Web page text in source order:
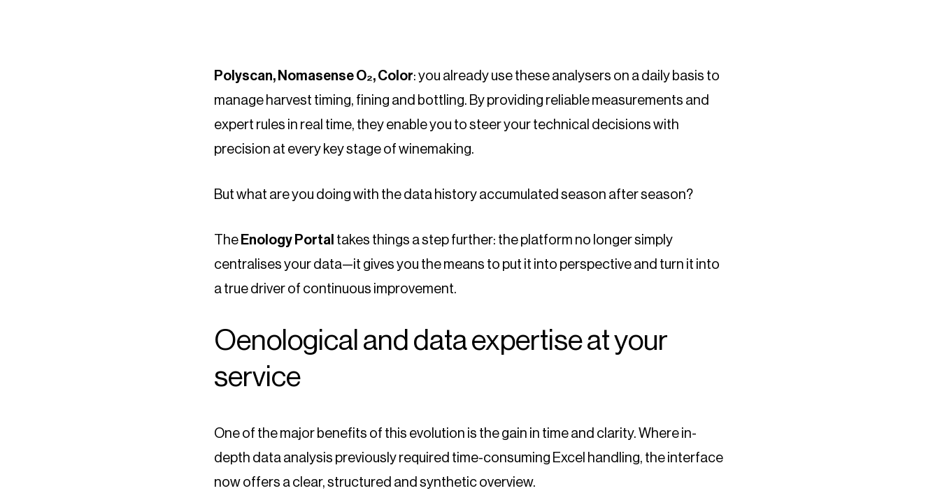
Polyscan, Nomasense O₂, Color: you already use these analysers on a daily basis to
manage harvest timing, fining and bottling. By providing reliable measurements and
expert rules in real time, they enable you to steer your technical decisions with
precision at every key stage of winemaking.
But what are you doing with the data history accumulated season after season?
The Enology Portal takes things a step further: the platform no longer simply
centralises your data—it gives you the means to put it into perspective and turn it into
a true driver of continuous improvement.
Oenological and data expertise at your
service
One of the major benefits of this evolution is the gain in time and clarity. Where in-
depth data analysis previously required time-consuming Excel handling, the interface
now offers a clear, structured and synthetic overview.